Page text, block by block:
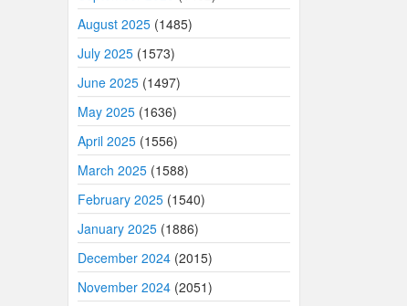
August 2025 (1485)
July 2025 (1573)
June 2025 (1497)
May 2025 (1636)
April 2025 (1556)
March 2025 (1588)
February 2025 (1540)
January 2025 (1886)
December 2024 (2015)
November 2024 (2051)